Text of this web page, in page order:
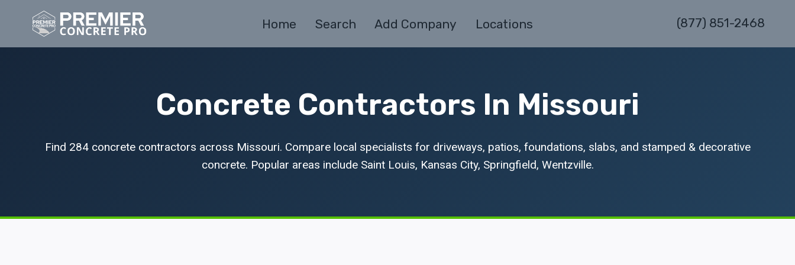
Home Search Add Company Locations (877) 851-2468
Concrete Contractors In Missouri
Find 284 concrete contractors across Missouri. Compare local specialists for driveways, patios, foundations, slabs, and stamped & decorative
concrete. Popular areas include Saint Louis, Kansas City, Springfield, Wentzville.